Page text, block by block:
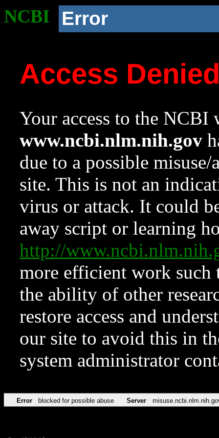
NCBI Error
Access
Your access to the NCBI
www.ncbi.nlm.nih.gov
due to a possible
site. This is not an
virus or attack. It could
away script or learning
http://
more efficient work such
the ability of other
restore access and
our site to avoid this in
system administrator
Error blocked for possible abuse Server